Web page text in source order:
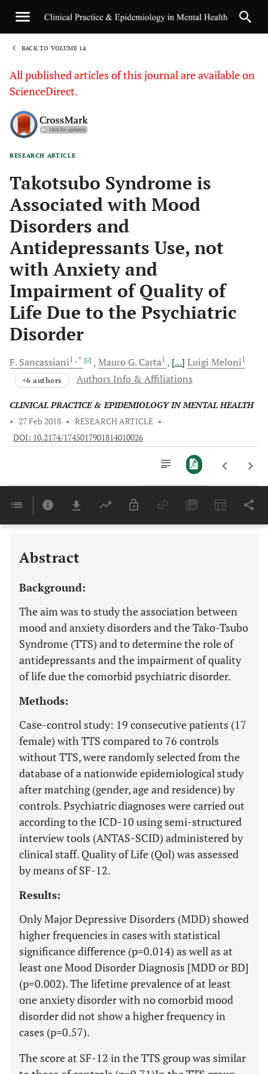
BACK TO VOLUME 14
All published articles of this journal are available on
ScienceDirect.
RESEARCH ARTICLE
Takotsubo Syndrome is
Associated with Mood
Disorders and
Antidepressants Use, not
with Anxiety and
Impairment of Quality of
Life Due to the Psychiatric
Disorder
F. Sancassiani1 , * Mauro G. Carta1 [...] Luigi Meloni1
+6 authors Authors Info & Affiliations
CLINICAL PRACTICE & EPIDEMIOLOGY IN MENTAL HEALTH
• 27 Feb 2018 • RESEARCH ARTICLE •
DOI: 10.2174/1745017901814010026
Last 6 Months 11,803
Abstract
Background:
The aim was to study the association between
mood and anxiety disorders and the Tako-Tsubo
Syndrome (TTS) and to determine the role of
antidepressants and the impairment of quality
of life due the comorbid psychiatric disorder.
Methods:
Case-control study: 19 consecutive patients (17
female) with TTS compared to 76 controls
without TTS, were randomly selected from the
database of a nationwide epidemiological study
after matching (gender, age and residence) by
controls. Psychiatric diagnoses were carried out
according to the ICD-10 using semi-structured
interview tools (ANTAS-SCID) administered by
clinical staff. Quality of Life (Qol) was assessed
by means of SF-12.
Results:
Only Major Depressive Disorders (MDD) showed
higher frequencies in cases with statistical
significance difference (p=0.014) as well as at
least one Mood Disorder Diagnosis [MDD or BD]
(p=0.002). The lifetime prevalence of at least
one anxiety disorder with no comorbid mood
disorder did not show a higher frequency in
cases (p=0.57).
The score at SF-12 in the TTS group was similar